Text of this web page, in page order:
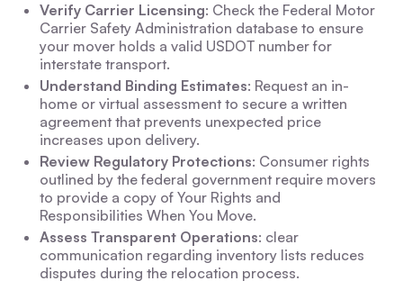
Verify Carrier Licensing: Check the Federal Motor
Carrier Safety Administration database to ensure
your mover holds a valid USDOT number for
interstate transport.
Understand Binding Estimates: Request an in-
home or virtual assessment to secure a written
agreement that prevents unexpected price
increases upon delivery.
Review Regulatory Protections: Consumer rights
outlined by the federal government require movers
to provide a copy of Your Rights and
Responsibilities When You Move.
Assess Transparent Operations: clear
communication regarding inventory lists reduces
disputes during the relocation process.